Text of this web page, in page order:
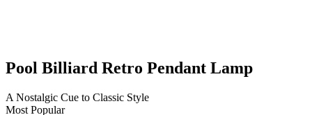
Pool Billiard Retro Pendant Lamp
A Nostalgic Cue to Classic Style
Most Popular